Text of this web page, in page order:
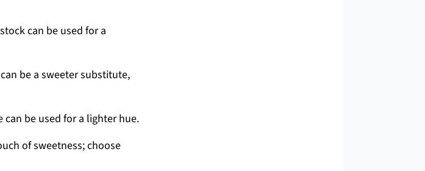
can be used for a
be a sweeter substitute,
can be used for a lighter hue.
of sweetness; choose